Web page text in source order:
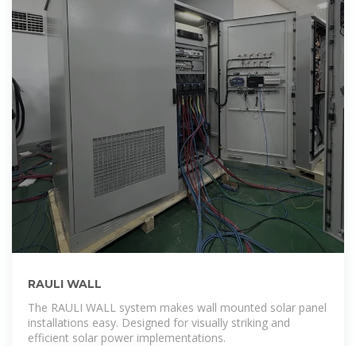
RAULI WALL
The RAULI WALL system makes wall mounted solar panel
installations easy. Designed for visually striking and
efficient solar power implementations.